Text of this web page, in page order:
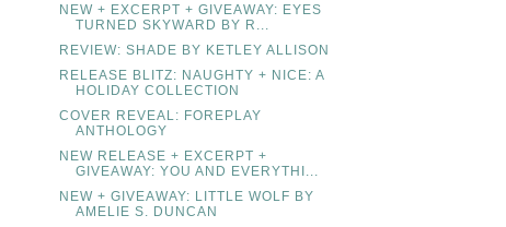
NEW + EXCERPT + GIVEAWAY: EYES
TURNED SKYWARD BY R...
REVIEW: SHADE BY KETLEY ALLISON
RELEASE BLITZ: NAUGHTY + NICE: A
HOLIDAY COLLECTION
COVER REVEAL: FOREPLAY
ANTHOLOGY
NEW RELEASE + EXCERPT +
GIVEAWAY: YOU AND EVERYTHI...
NEW + GIVEAWAY: LITTLE WOLF BY
AMELIE S. DUNCAN